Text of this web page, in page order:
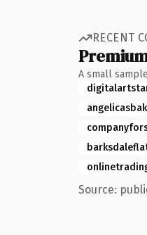
RECENT
A small
Source: